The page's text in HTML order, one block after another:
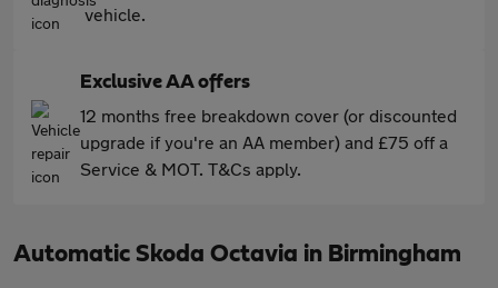
vehicle.
Exclusive AA offers
12 months free breakdown cover (or discounted
upgrade if you're an AA member) and £75 off a
Service & MOT. T&Cs apply.
Automatic Skoda Octavia in Birmingham